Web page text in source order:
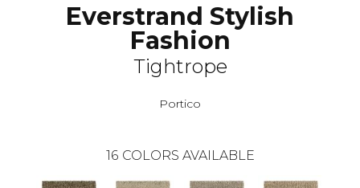
Everstrand Stylish
Fashion
Tightrope
Portico
16 COLORS AVAILABLE